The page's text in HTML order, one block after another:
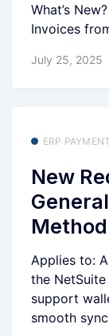
What’s
Invoices
July 25, 2025
ERP
New
Method
Applies to:
the
support
smooth